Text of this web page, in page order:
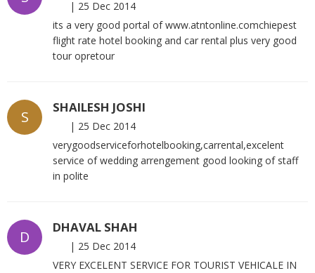
| 25 Dec 2014
its a very good portal of www.atntonline.comchiepest
flight rate hotel booking and car rental plus very good
tour opretour
S
SHAILESH JOSHI
| 25 Dec 2014
verygoodserviceforhotelbooking,carrental,excelent
service of wedding arrengement good looking of staff
in polite
D
DHAVAL SHAH
| 25 Dec 2014
VERY EXCELENT SERVICE FOR TOURIST VEHICALE IN